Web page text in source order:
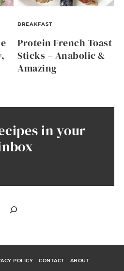
BREAKFAST
Protein French Toast
Sticks – Anabolic &
Amazing
in your
POLICY CONTACT ABOUT